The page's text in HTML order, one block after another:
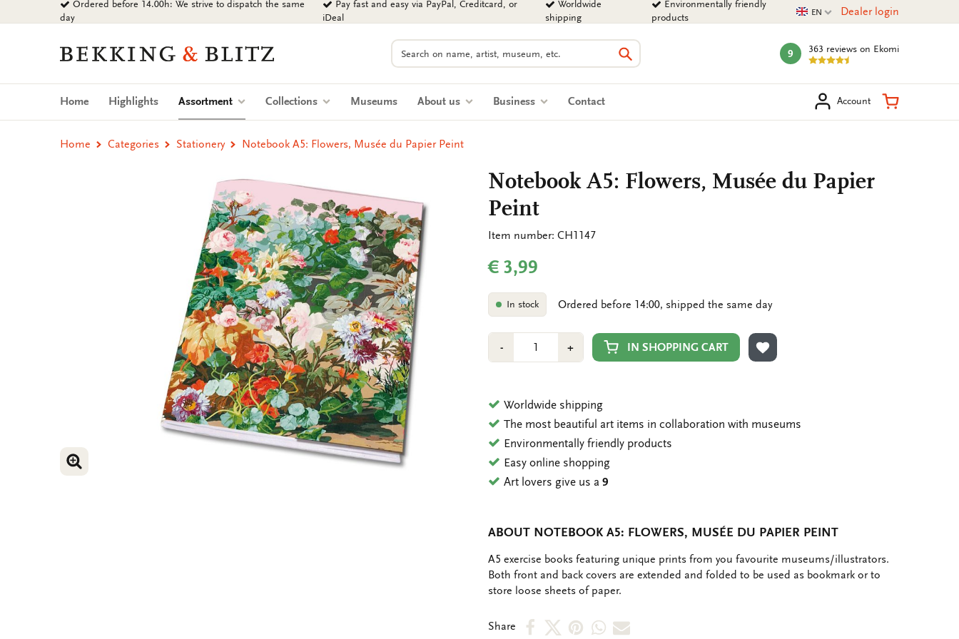
to
Ordered before 14.00h: We strive to dispatch the same
day
Pay fast and easy via PayPal, Creditcard, or
iDeal
Worldwide
shipping
Environmentally friendly
products
Current language
EN Dealer login
Bekking
Blitz
Uitgevers
Search
Search
mark:
9 363 reviews on Ekomi
Home Highlights Assortment (current)Collections Museums About us Business Contact Account Shopping
Home Categories Stationery Notebook A5: Flowers, Musée du Papier Peint
ENLARGE IMAGE
Notebook A5: Flowers, Musée du Papier
Peint
Item number: CH1147
€ 3,99
In stock Ordered before 14:00, shipped the same day
-Min
1
+Plus
1
IN SHOPPING CART
ADD TO WISHLIST
Worldwide shipping
The most beautiful art items in collaboration with museums
Environmentally friendly products
Easy online shopping
Art lovers give us a9
ABOUT NOTEBOOK A5: FLOWERS, MUSÉE DU PAPIER PEINT
OMSCHRIJVING
A5 exercise books featuring unique prints from you favourite museums/illustrators.
Both front and back covers are extended and folded to be used as bookmark or to
store loose sheets of paper.
Share
ShareShareShareShareShare